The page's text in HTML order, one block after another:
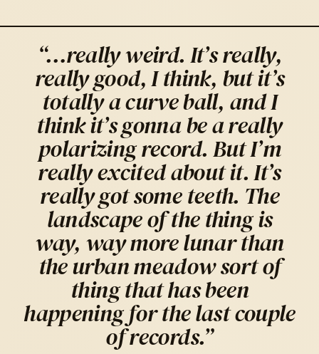
“…really weird. It’s really,
really good, I think, but it’s
totally a curve ball, and I
think it’s gonna be a really
polarizing record. But I’m
really excited about it. It’s
really got some teeth. The
landscape of the thing is
way, way more lunar than
the urban meadow sort of
thing that has been
happening for the last couple
of records.”